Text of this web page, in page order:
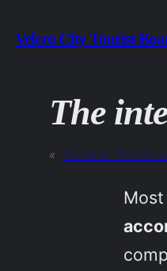
to
Velcro City Tourist
The
« Previous: